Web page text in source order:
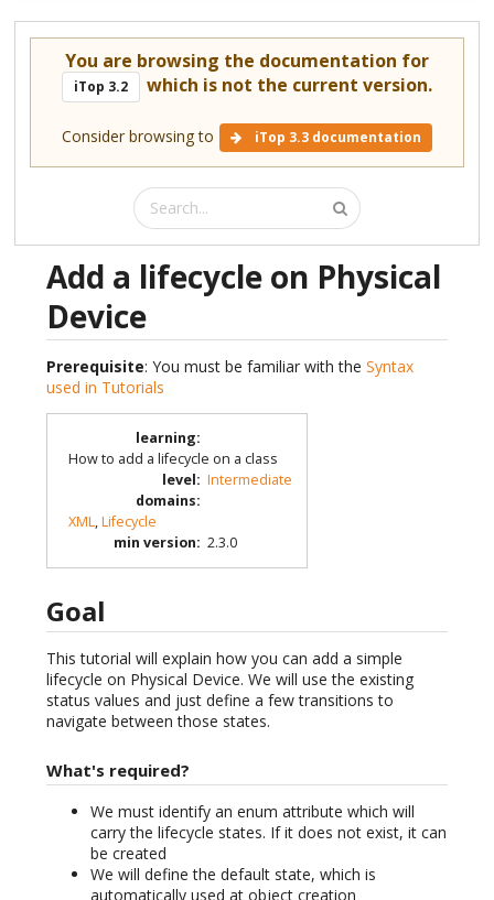
You are browsing the documentation for
iTop 3.2 which is not the current version.
Consider browsing to iTop 3.3 documentation
Add a lifecycle on Physical
Device
Prerequisite: You must be familiar with the Syntax
used in Tutorials
learning:
How to add a lifecycle on a class
level: Intermediate
domains:
XML,Lifecycle
min version: 2.3.0
Goal
This tutorial will explain how you can add a simple
lifecycle on Physical Device. We will use the existing
status values and just define a few transitions to
navigate between those states.
What's required?
We must identify an enum attribute which will
carry the lifecycle states. If it does not exist, it can
be created
We will define the default state, which is
automatically used at object creation